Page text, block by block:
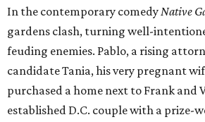
In the contemporary comedyNative
gardens clash, turning well-
feuding enemies. Pablo, a rising
candidate Tania, his very pregnant
purchased a home next to Frank and
established D.C. couple with a prize-